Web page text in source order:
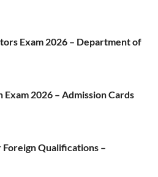
Exam 2026 – Department of
2026 – Admission Cards
Qualifications –